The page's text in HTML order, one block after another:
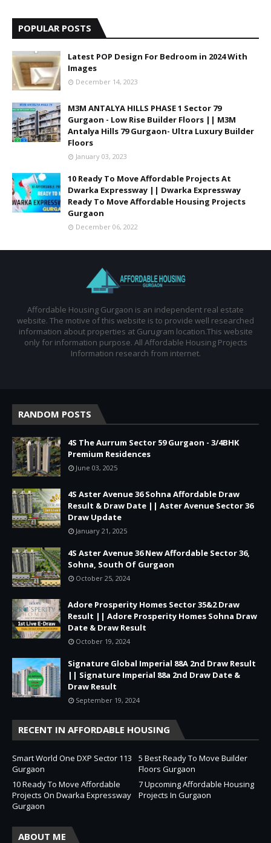
POPULAR POSTS
Latest POP Design For Bedroom in 2024 With
Images
December 14, 2023
M3M ANTALYA HILLS PHASE 1 Sector 79
Gurgaon - Low Rise Builder Floors || M3M
Antalya Hills 79 Gurgaon- Ultra Luxury Builder
Floors
January 03, 2023
10 Ready To Move Affordable Projects At
Dwarka Expressway || Dwarka Expressway
Ready To Move Affordable Housing Projects
Gurgaon
December 06, 2022
Affordable Housing Gurgaon is an independent real estate
website. The motive of this website is to provide well researched
information about properties at Gurugram location.This website
only for information purpose. All Affordable Housing Projects
Information research from internet.
RANDOM POSTS
4S The Aurrum Sector 59 Gurgaon - 3/4BHK
Premium Residences
June 03, 2025
4S Aster Avenue 36 Sohna Affordable Draw
Result & Draw Date || Aster Avenue Sector 36
Draw Update
January 21, 2025
4S Aster Avenue 36 New Affordable Sector 36,
Sohna, South Of Gurgaon
October 25, 2024
Adore Prosperity Homes Sector 35&2 Draw
Result || Adore Prosperity Homes Sohna Draw
Date & Draw Result
October 19, 2024
Signature Global Imperial 88A 2nd Draw Result
|| Signature Imperial 88a 2nd Draw Date &
Draw Result
September 19, 2024
RECENT IN AFFORDABLE HOUSING
Smart World One DXP Sector 113
Gurgaon
5 Best Ready To Move Builder
Floors Gurgaon
10 Ready To Move Affordable
Projects On Dwarka Expressway
Gurgaon
7 Upcoming Affordable Housing
Projects In Gurgaon
ABOUT ME